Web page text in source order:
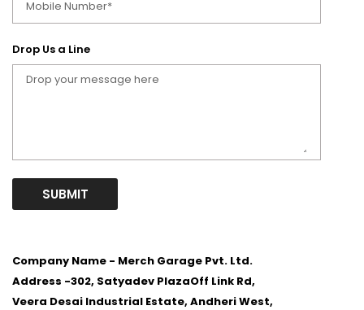
Drop Us a Line
SUBMIT
Company Name - Merch Garage Pvt. Ltd.
Address -302, Satyadev PlazaOff Link Rd,
Veera Desai Industrial Estate, Andheri West,